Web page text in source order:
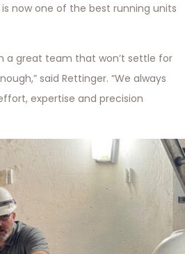
now one of the best running units
a great team that won’t settle for
said Rettinger. “We always
expertise and precision